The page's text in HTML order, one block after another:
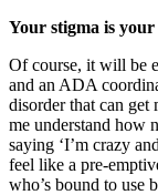
Your stigma is
Of course, it will be
and an ADA
disorder that can
me understand how
saying ‘I’m crazy
feel like a pre-
who’s bound to use